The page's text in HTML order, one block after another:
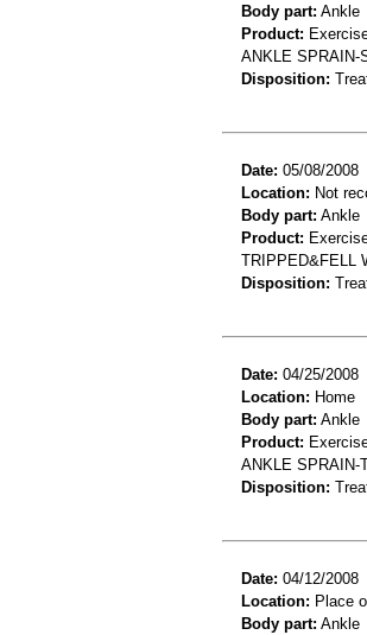
Body part: Ankle
Product:
ANKLE SPRAIN-
Disposition:
Date: 05/08/2008
Location: Not
Body part: Ankle
Product:
TRIPPED&FELL
Disposition:
Date: 04/25/2008
Location: Home
Body part: Ankle
Product:
ANKLE SPRAIN-
Disposition:
Date: 04/12/2008
Location: Place
Body part: Ankle